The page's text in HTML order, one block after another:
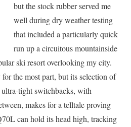
but the stock rubber served me
well during dry weather testing
that included a particularly quick
run up a circuitous mountainside
ski resort overlooking my city.
the most part, but its selection of
tight switchbacks, with
makes for a telltale proving
can hold its head high, tracking